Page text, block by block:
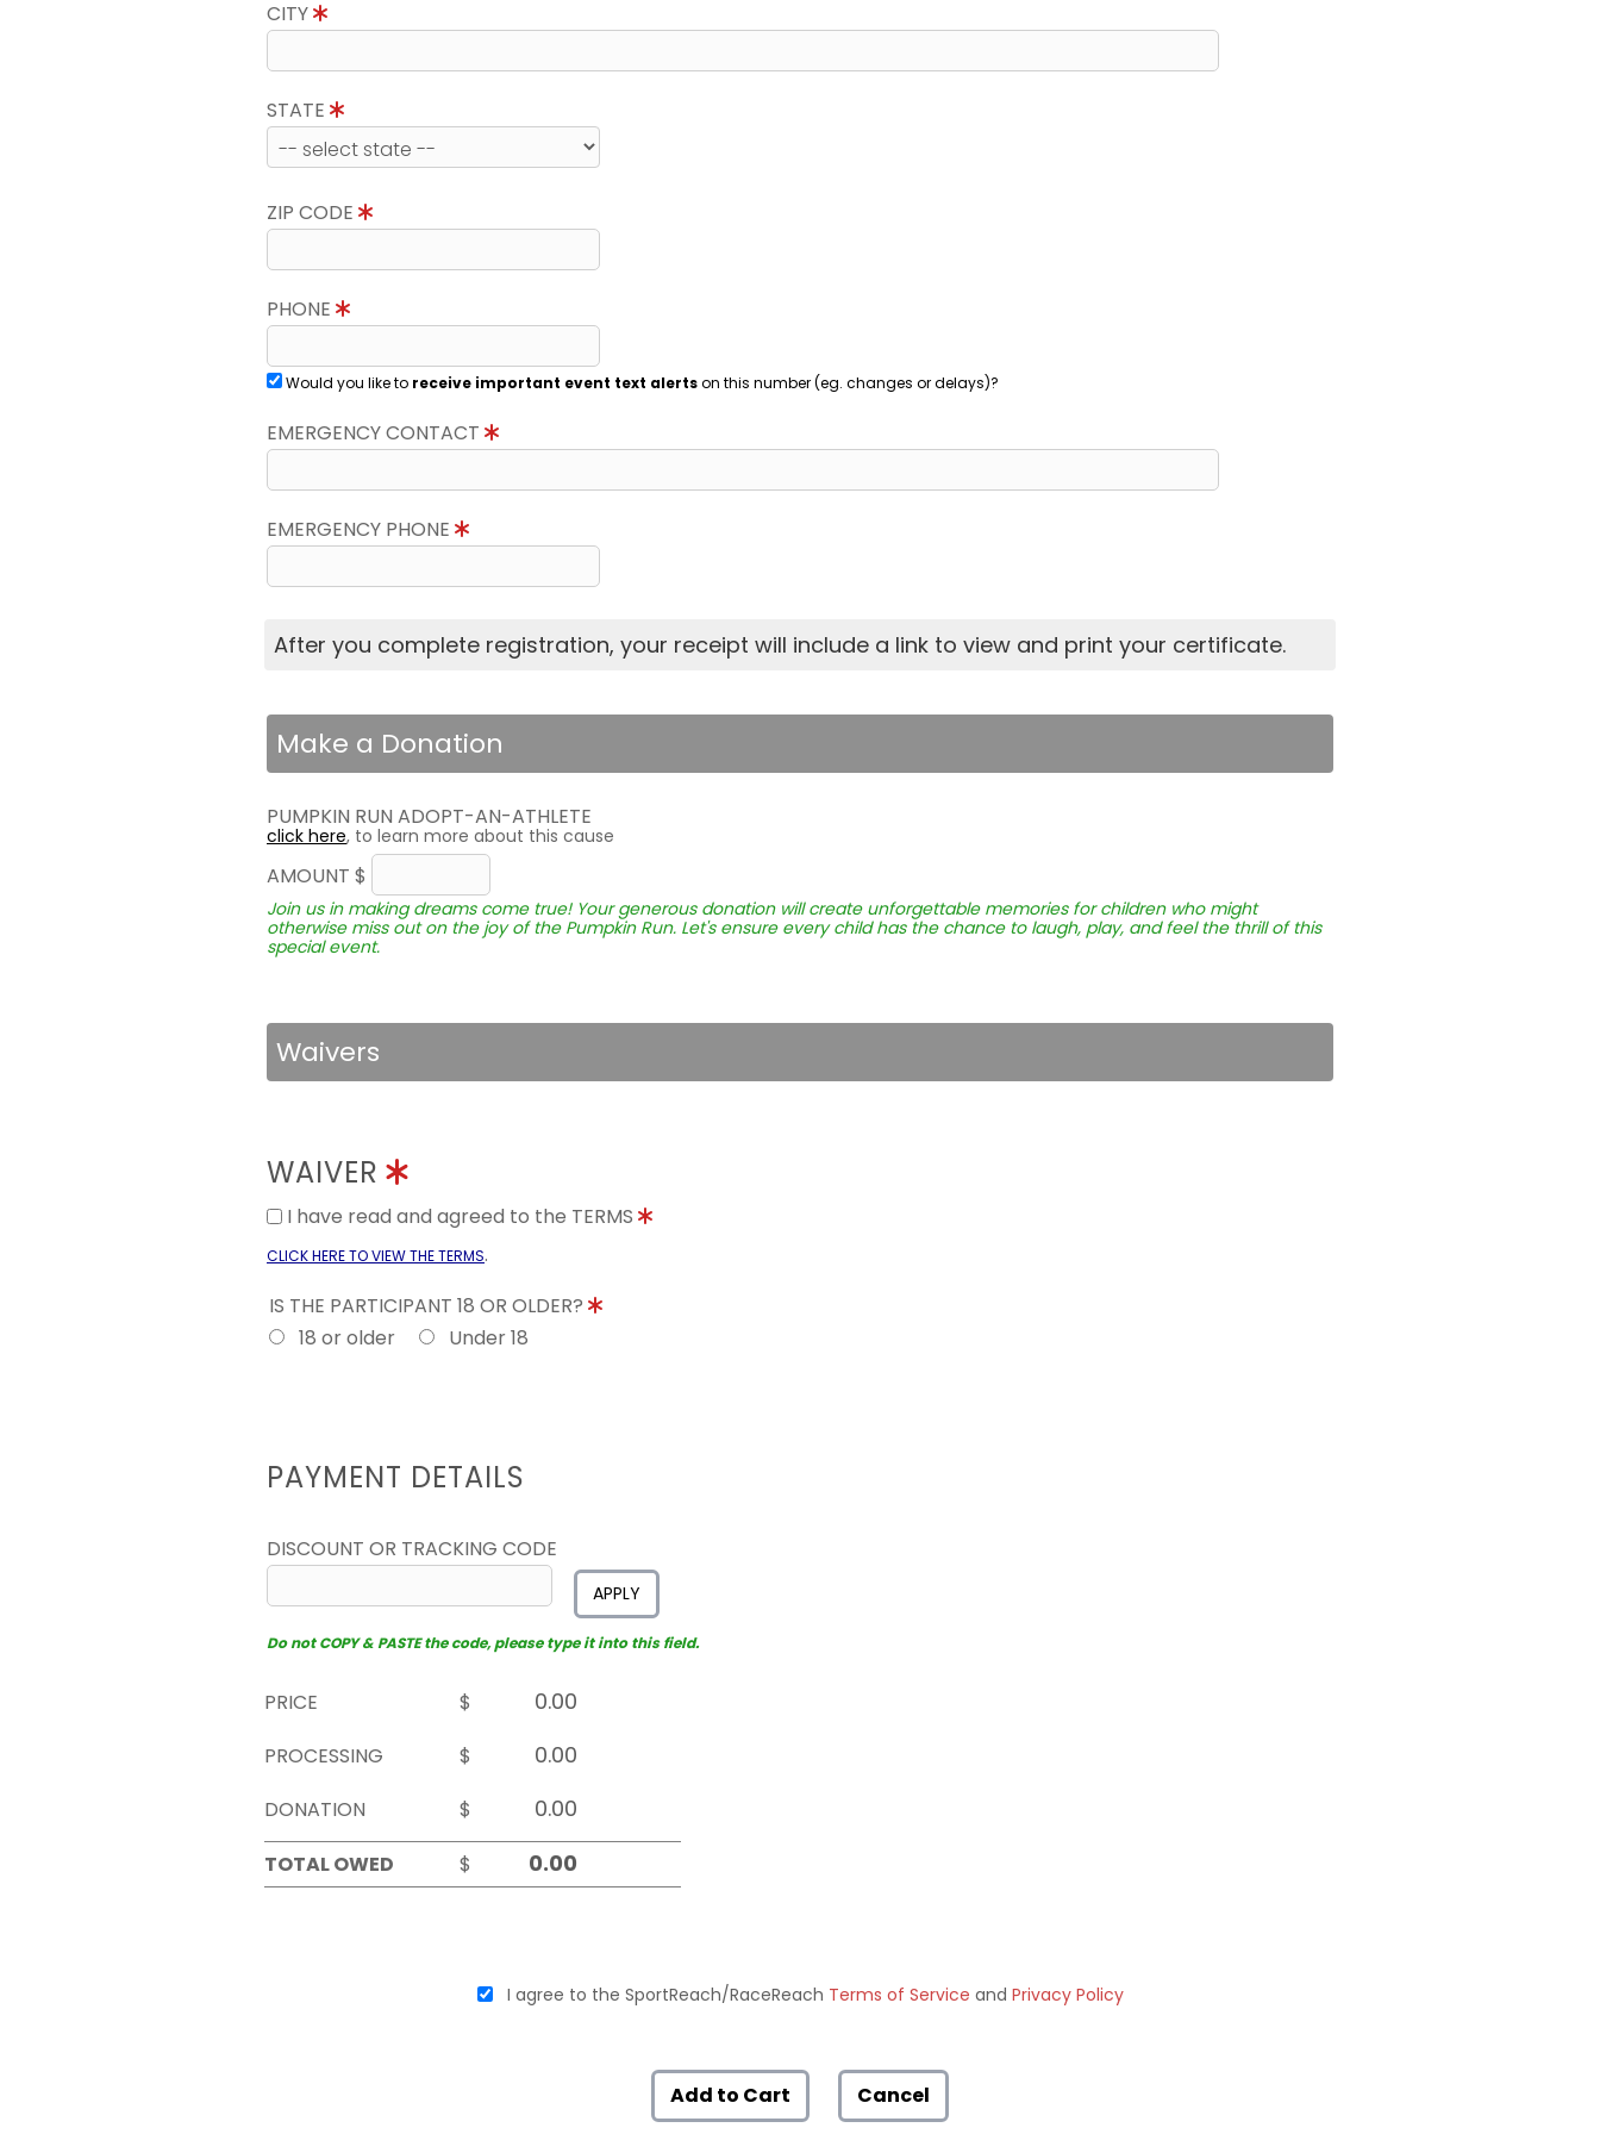
CITY
STATE
ZIP CODE
PHONE
Would you like to receive important event text alertson this number (eg. changes or delays)?
EMERGENCY CONTACT
EMERGENCY PHONE
After you complete registration, your receipt will include a link to view and print your certificate.
Make a Donation
PUMPKIN RUN ADOPT-AN-ATHLETE
click here, to learn more about this cause
AMOUNT $
Join us in making dreams come true! Your generous donation will create unforgettable memories for children who might
otherwise miss out on the joy of the Pumpkin Run. Let's ensure every child has the chance to laugh, play, and feel the thrill of this
special event.
Waivers
WAIVER
I have read and agreed to the TERMS
CLICK HERE TO VIEW THE TERMS.
IS THE PARTICIPANT 18 OR OLDER?
18 or older
Under 18
PAYMENT DETAILS
DISCOUNT OR TRACKING CODE
APPLY
Do not COPY & PASTE the code, please type it into this field.
PRICE
$
PROCESSING
$
DONATION
$
TOTAL OWED
$
I agree to the SportReach/RaceReach Terms of Service and Privacy Policy
Add to Cart Cancel